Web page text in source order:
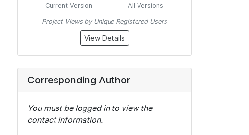
Current Version All Versions
Project Views by Unique Registered Users
View Details
Corresponding Author
You must be logged in to view the
contact information.